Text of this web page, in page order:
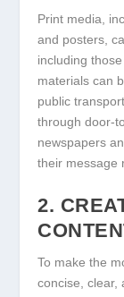
Print media,
and posters,
including
materials can
public
through door-
newspapers
their message
2.
To make the
concise, clear,